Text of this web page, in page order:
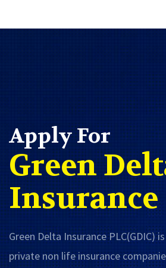
Apply For
Green
Insurance
Green Delta Insurance PLC(GDIC)
private non life insurance